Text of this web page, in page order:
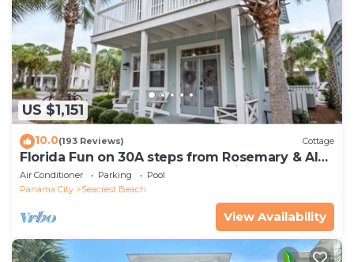
US $1,151
10.0(193 Reviews) Cottage
Florida Fun on 30A steps from Rosemary & Alys
Beach Fun Lagoon Pool 4 Free Bikes
Air Conditioner Parking
Pool
Panama City
Seacrest Beach
View Availability